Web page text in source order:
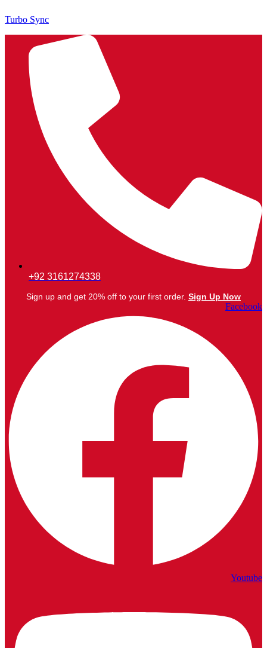
Turbo Sync
+92 3161274338
Sign up and get 20% off to your first order. Sign Up Now
Facebook
Youtube